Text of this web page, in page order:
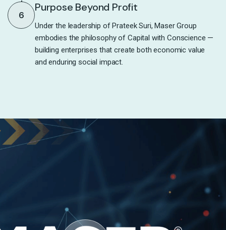
6
Purpose Beyond Profit
Under the leadership of Prateek Suri, Maser Group
embodies the philosophy of Capital with Conscience —
building enterprises that create both economic value
and enduring social impact.